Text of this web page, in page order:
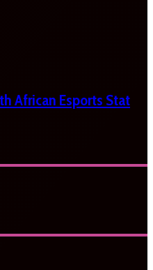
African Esports Stat